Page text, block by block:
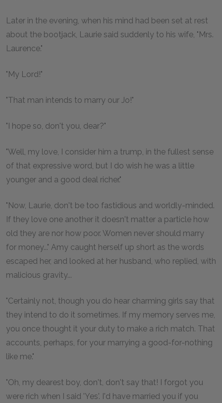
Later in the evening, when his mind had been set at rest
about the bootjack, Laurie said suddenly to his wife, "Mrs.
Laurence."
"My Lord!"
"That man intends to marry our Jo!"
"I hope so, don't you, dear?"
"Well, my love, I consider him a trump, in the fullest sense
of that expressive word, but I do wish he was a little
younger and a good deal richer."
"Now, Laurie, don't be too fastidious and worldly-minded.
If they love one another it doesn't matter a particle how
old they are nor how poor. Women never should marry
for money..." Amy caught herself up short as the words
escaped her, and looked at her husband, who replied, with
malicious gravity...
"Certainly not, though you do hear charming girls say that
they intend to do it sometimes. If my memory serves me,
you once thought it your duty to make a rich match. That
accounts, perhaps, for your marrying a good-for-nothing
like me."
"Oh, my dearest boy, don't, don't say that! I forgot you
were rich when I said 'Yes'. I'd have married you if you